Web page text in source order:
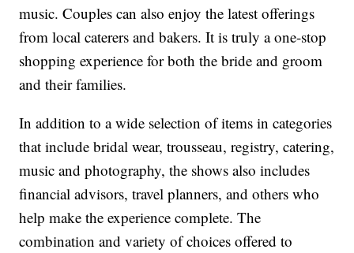
music. Couples can also enjoy the latest offerings
from local caterers and bakers. It is truly a one-stop
shopping experience for both the bride and groom
and their families.
In addition to a wide selection of items in categories
that include bridal wear, trousseau, registry, catering,
music and photography, the shows also includes
financial advisors, travel planners, and others who
help make the experience complete. The
combination and variety of choices offered to